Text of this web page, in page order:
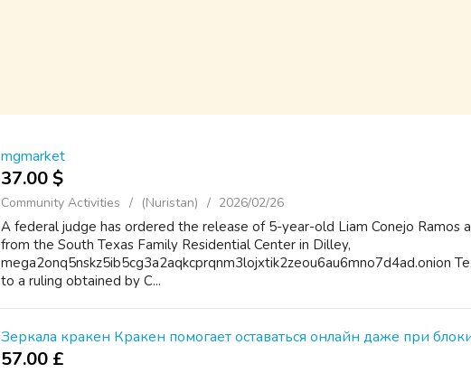
mgmarket
37.00 $
Community Activities (Nuristan) 2026/02/26
A federal judge has ordered the release of 5-year-old Liam Conejo Ramos
from the South Texas Family Residential Center in Dilley,
mega2onq5nskz5ib5cg3a2aqkcprqnm3lojxtik2zeou6au6mno7d4ad.onion
to a ruling obtained by C...
Зеркала кракен Кракен помогает оставаться онлайн даже при
57.00 £